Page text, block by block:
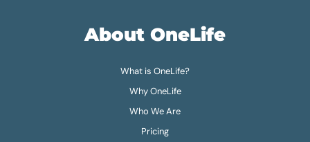
About OneLife
What is OneLife?
Why OneLife
Who We Are
Pricing